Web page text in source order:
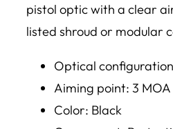
pistol optic with a clear
listed shroud or modular
Optical
Aiming point: 3 MOA
Color: Black